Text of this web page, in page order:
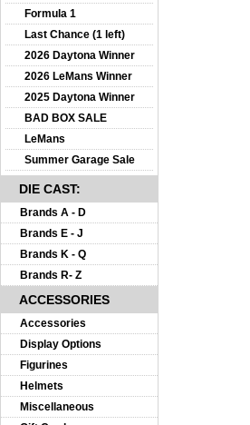
Formula 1
Last Chance (1 left)
2026 Daytona Winner
2026 LeMans Winner
2025 Daytona Winner
BAD BOX SALE
LeMans
Summer Garage Sale
DIE CAST:
Brands A - D
Brands E - J
Brands K - Q
Brands R- Z
ACCESSORIES
Accessories
Display Options
Figurines
Helmets
Miscellaneous